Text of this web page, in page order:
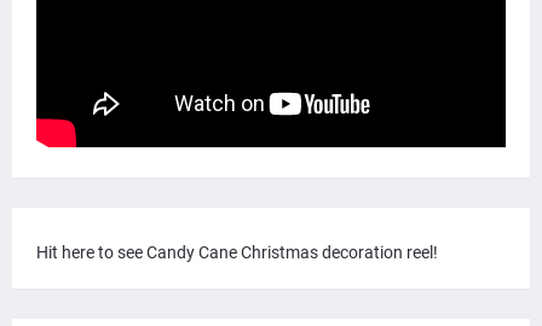
Hit here to see Candy Cane Christmas decoration reel!